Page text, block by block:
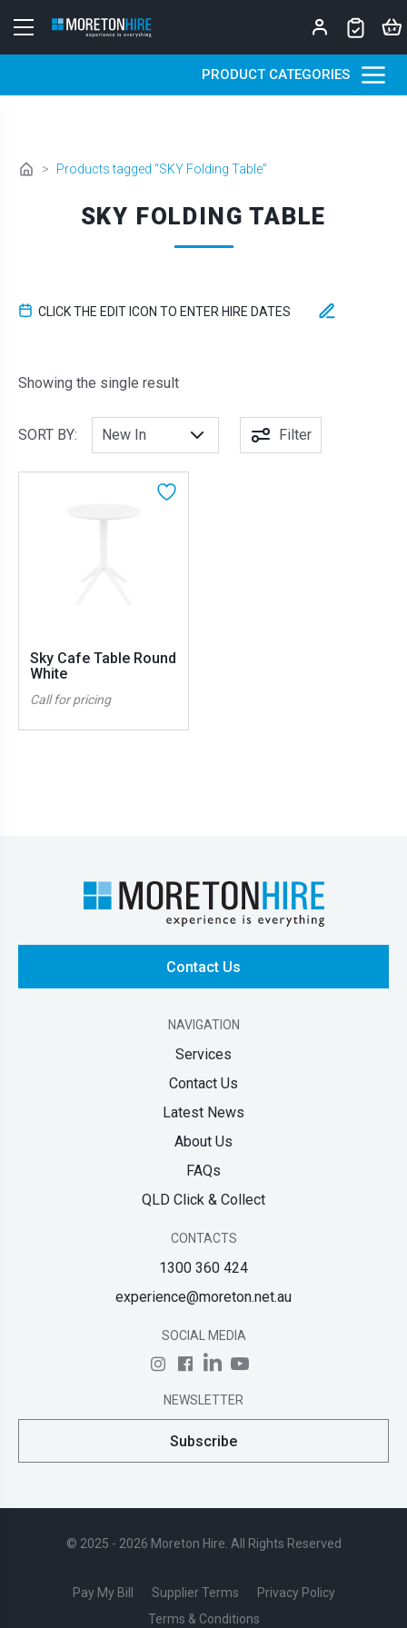
PRODUCT CATEGORIES
> Products tagged “SKY Folding Table”
SKY FOLDING TABLE
CLICK THE EDIT ICON TO ENTER HIRE DATES
Showing the single result
SORT BY: Filter
Sky Cafe Table Round
White
Call for pricing
Contact Us
NAVIGATION
Services
Contact Us
Latest News
About Us
FAQs
QLD Click & Collect
CONTACTS
1300 360 424
experience@moreton.net.au
SOCIAL MEDIA
NEWSLETTER
Subscribe
© 2025 - 2026 Moreton Hire. All Rights Reserved
Pay My Bill Supplier Terms
Privacy Policy
Terms & Conditions